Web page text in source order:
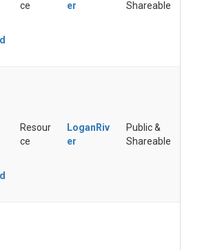
ce
er
Shareable
Resour
ce
LoganRiv
er
Public &
Shareable